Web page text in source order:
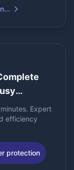
Expert
efficiency
protection